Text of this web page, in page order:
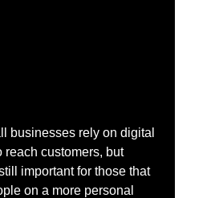
businesses rely on digital
reach customers, but
important for those that
on a more personal